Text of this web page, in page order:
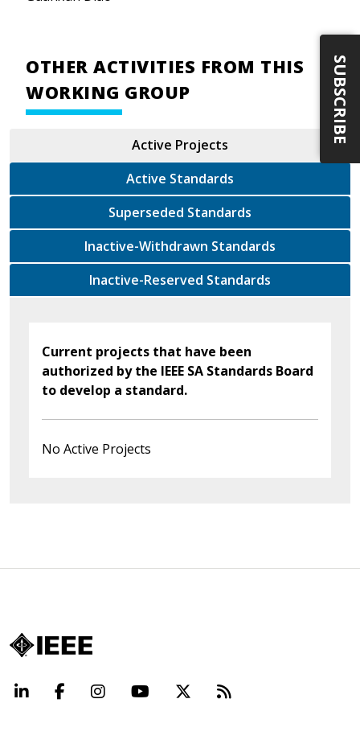
OTHER ACTIVITIES FROM THIS
WORKING GROUP
Active Projects
Active Standards
Superseded Standards
Inactive-Withdrawn Standards
Inactive-Reserved Standards
Current projects that have been
authorized by the IEEE SA Standards Board
to develop a standard.
No Active Projects
LinkedInFacebookInstagramYouTube Beyond
SUBSCRIBE